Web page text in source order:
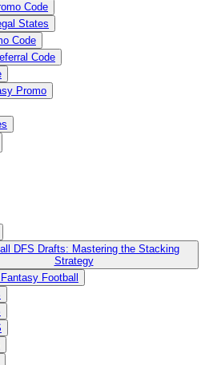
Code
States
Code
Code
Promo
DFS Drafts: Mastering the Stacking
Strategy
Football